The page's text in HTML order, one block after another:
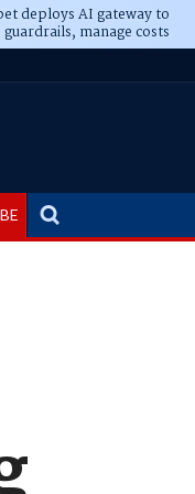
deploys AI gateway to
manage costs